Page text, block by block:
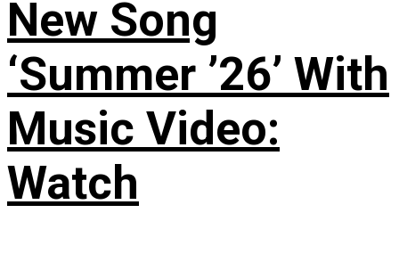
New Song
‘Summer ’26’ With
Music Video:
Watch